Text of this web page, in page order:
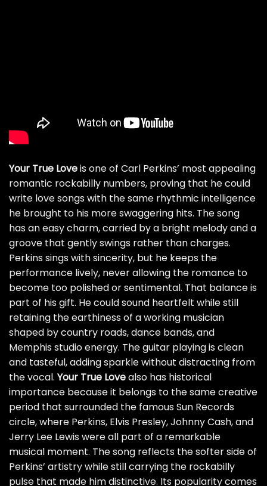
Your True Loveis one of Carl Perkins’ most appealing
romantic rockabilly numbers, proving that he could
write love songs with the same rhythmic intelligence
he brought to his more swaggering hits. The song
has an easy charm, carried by a bright melody and a
groove that gently swings rather than charges.
Perkins sings with sincerity, but he keeps the
performance lively, never allowing the romance to
become too polished or sentimental. That balance is
part of his gift. He could sound heartfelt while still
retaining the earthiness of a working musician
shaped by country roads, dance bands, and
Memphis studio energy. The guitar playing is clean
and tasteful, adding sparkle without distracting from
the vocal. Your True Lovealso has historical
importance because it belongs to the same creative
period that surrounded the famous Sun Records
circle, where Perkins, Elvis Presley, Johnny Cash, and
Jerry Lee Lewis were all part of a remarkable
musical moment. The song reflects the softer side of
Perkins’ artistry while still carrying the rockabilly
pulse that made him distinctive. Its popularity comes